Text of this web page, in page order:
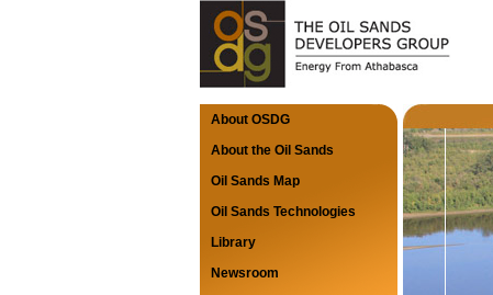
About OSDG
About the Oil Sands
Oil Sands Map
Oil Sands Technologies
Library
Newsroom